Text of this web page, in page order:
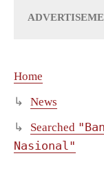
Home
News
Searched
Nasional"